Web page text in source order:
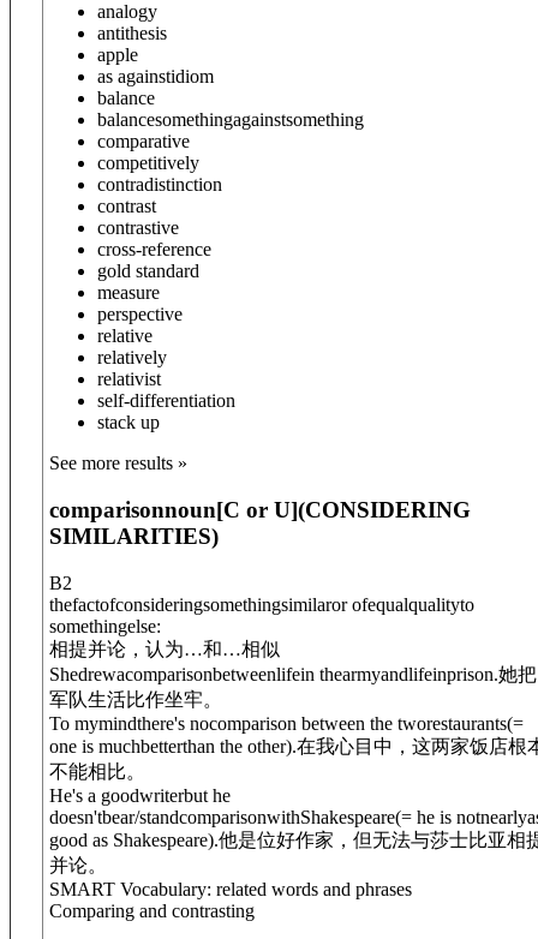
analogy
antithesis
apple
as againstidiom
balance
balancesomethingagainstsomething
comparative
competitively
contradistinction
contrast
contrastive
cross-reference
gold standard
measure
perspective
relative
relatively
relativist
self-differentiation
stack up
See more results »
comparisonnoun[C or U](CONSIDERING
SIMILARITIES)
B2
thefactofconsideringsomethingsimilaror ofequalqualityto
somethingelse:
相提并论，认为…和…相似
Shedrewacomparisonbetweenlifein thearmyandlifeinprison.她把
军队生活比作坐牢。
To mymindthere's nocomparison between the tworestaurants(=
one is muchbetterthan the other).在我心目中，这两家饭店根
不能相比。
He's a goodwriterbut he
doesn'tbear/standcomparisonwithShakespeare(= he is
good as Shakespeare).他是位好作家，但无法与莎士比亚相
并论。
SMART Vocabulary: related words and phrases
Comparing and contrasting